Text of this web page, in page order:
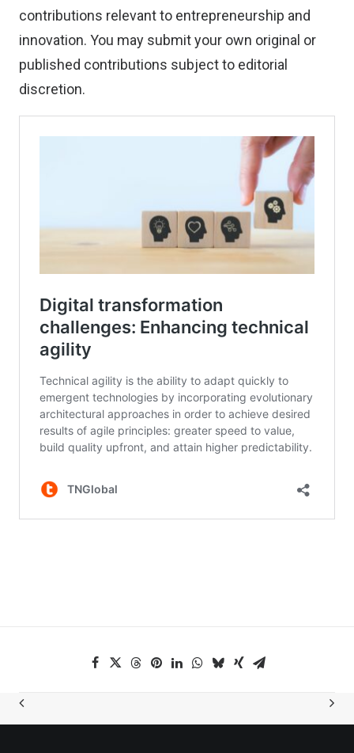
contributions relevant to entrepreneurship and
innovation. You may submit your own original or
published contributions subject to editorial
discretion.